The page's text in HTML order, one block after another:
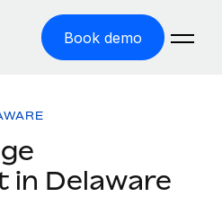
Book demo
in Delaware